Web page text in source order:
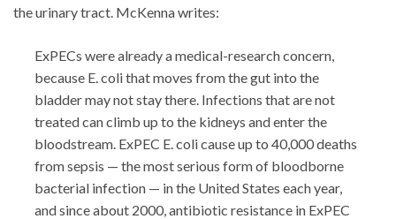
the urinary tract. McKenna writes:
ExPECs were already a medical-research concern,
because E. coli that moves from the gut into the
bladder may not stay there. Infections that are not
treated can climb up to the kidneys and enter the
bloodstream. ExPEC E. coli cause up to 40,000 deaths
from sepsis — the most serious form of bloodborne
bacterial infection — in the United States each year,
and since about 2000, antibiotic resistance in ExPEC